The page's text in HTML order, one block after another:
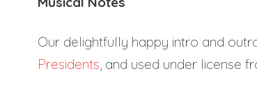
Our delightfully happy intro and
Presidents, and used under license